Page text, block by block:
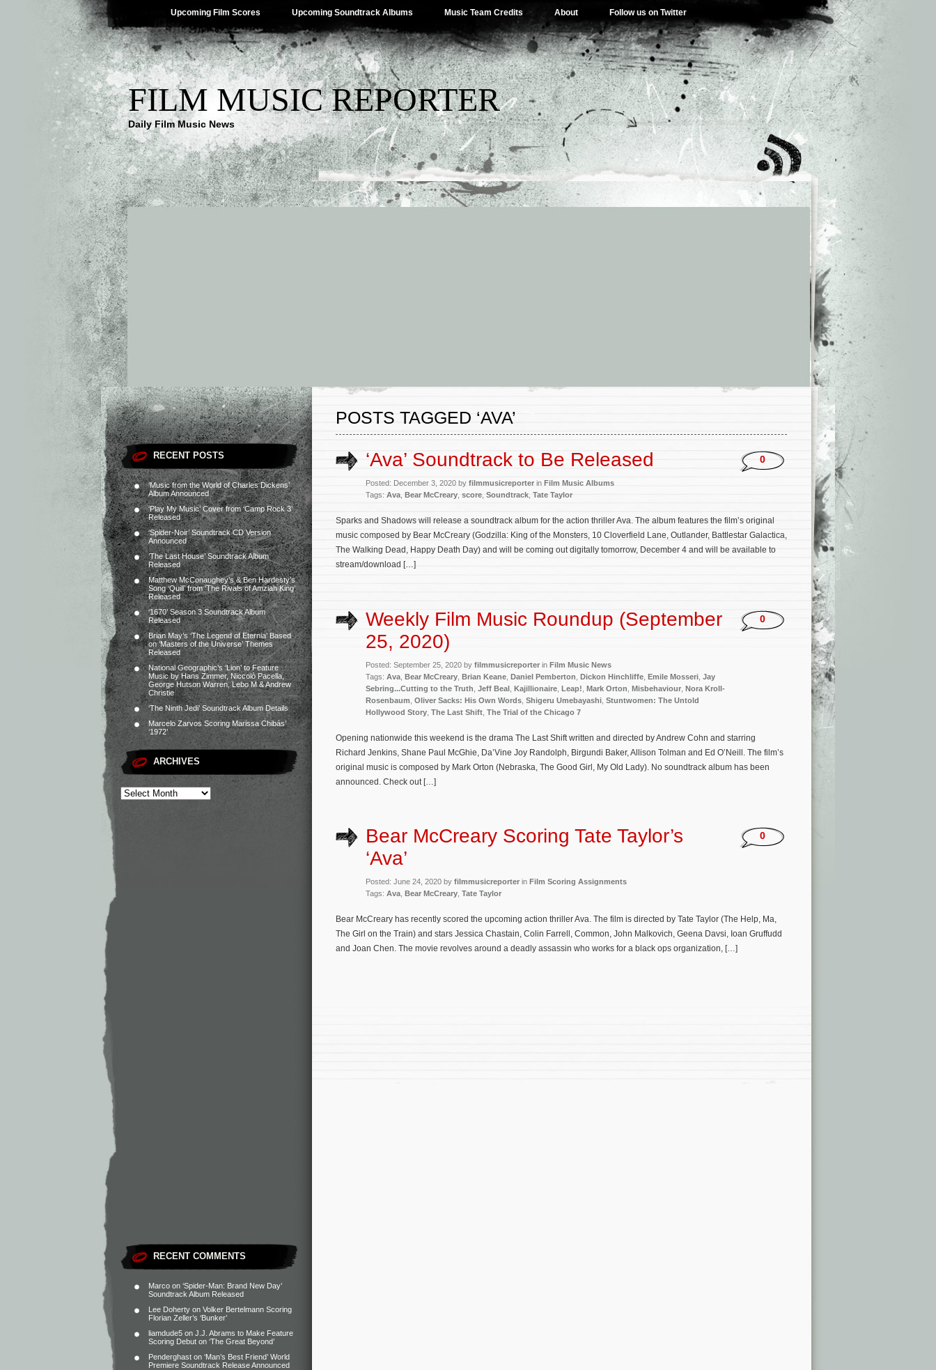
Upcoming Film Scores Upcoming Soundtrack Albums Music Team Credits About Follow us on Twitter
FILM MUSIC REPORTER
Daily Film Music News
RECENT POSTS
‘Music from the World of Charles Dickens’
Album Announced
‘Play My Music’ Cover from ‘Camp Rock 3’
Released
‘Spider-Noir’ Soundtrack CD Version
Announced
‘The Last House’ Soundtrack Album
Released
Matthew McConaughey’s & Ben Hardesty’s
Song ‘Quill’ from ‘The Rivals of Amziah King’
Released
‘1670’ Season 3 Soundtrack Album
Released
Brian May’s ‘The Legend of Eternia’ Based
on ‘Masters of the Universe’ Themes
Released
National Geographic’s ‘Lion’ to Feature
Music by Hans Zimmer, Niccolò Pacella,
George Hutson Warren, Lebo M & Andrew
Christie
‘The Ninth Jedi’ Soundtrack Album Details
Marcelo Zarvos Scoring Marissa Chibás’
‘1972’
ARCHIVES
RECENT COMMENTS
Marco on ‘Spider-Man: Brand New Day’
Soundtrack Album Released
Lee Doherty on Volker Bertelmann Scoring
Florian Zeller’s ‘Bunker’
liamdude5 on J.J. Abrams to Make Feature
Scoring Debut on ‘The Great Beyond’
Penderghast on ‘Man’s Best Friend’ World
Premiere Soundtrack Release Announced
POSTS TAGGED ‘AVA’
‘Ava’ Soundtrack to Be Released
Posted: December 3, 2020 by filmmusicreporter in Film Music Albums
Tags: Ava Bear McCreary score Soundtrack Tate Taylor
0
Sparks and Shadows will release a soundtrack album for the action thriller Ava. The album features the film’s original
music composed by Bear McCreary (Godzilla: King of the Monsters, 10 Cloverfield Lane, Outlander, Battlestar Galactica,
The Walking Dead, Happy Death Day) and will be coming out digitally tomorrow, December 4 and will be available to
stream/download […]
Weekly Film Music Roundup (September
25, 2020)
Posted: September 25, 2020 by filmmusicreporter in Film Music News
Tags: Ava Bear McCreary Brian Keane Daniel Pemberton Dickon Hinchliffe Emile Mosseri Jay
Sebring...Cutting to the Truth Jeff Beal Kajillionaire Leap! Mark Orton Misbehaviour Nora Kroll-
Rosenbaum Oliver Sacks: His Own Words Shigeru Umebayashi Stuntwomen: The Untold
Hollywood Story The Last Shift The Trial of the Chicago 7
0
Opening nationwide this weekend is the drama The Last Shift written and directed by Andrew Cohn and starring
Richard Jenkins, Shane Paul McGhie, Da’Vine Joy Randolph, Birgundi Baker, Allison Tolman and Ed O’Neill. The film’s
original music is composed by Mark Orton (Nebraska, The Good Girl, My Old Lady). No soundtrack album has been
announced. Check out […]
Bear McCreary Scoring Tate Taylor’s
‘Ava’
Posted: June 24, 2020 by filmmusicreporter in Film Scoring Assignments
Tags: Ava Bear McCreary Tate Taylor
0
Bear McCreary has recently scored the upcoming action thriller Ava. The film is directed by Tate Taylor (The Help, Ma,
The Girl on the Train) and stars Jessica Chastain, Colin Farrell, Common, John Malkovich, Geena Davsi, Ioan Gruffudd
and Joan Chen. The movie revolves around a deadly assassin who works for a black ops organization, […]